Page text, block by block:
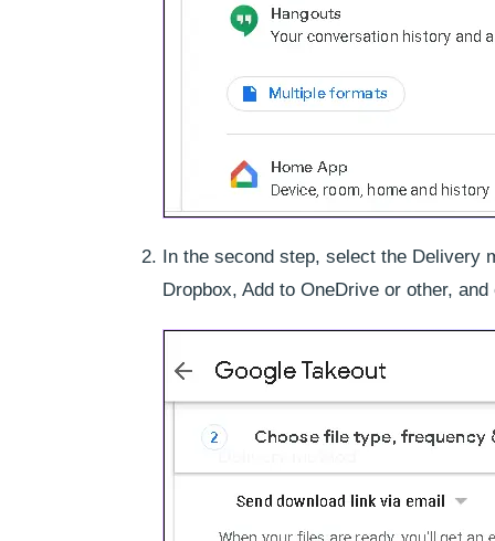
In the second step, select the Delivery
Dropbox, Add to OneDrive or other,